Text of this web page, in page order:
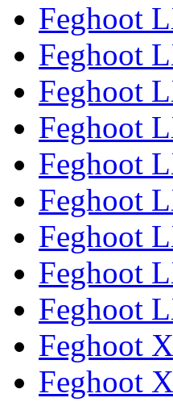
Feghoot
Feghoot
Feghoot
Feghoot
Feghoot
Feghoot
Feghoot
Feghoot
Feghoot
Feghoot
Feghoot